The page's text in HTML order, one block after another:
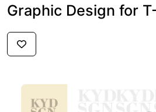
Graphic Design for